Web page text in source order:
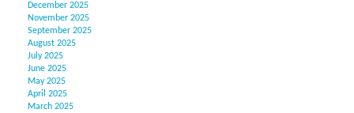
December 2025
November 2025
September 2025
August 2025
July 2025
June 2025
May 2025
April 2025
March 2025